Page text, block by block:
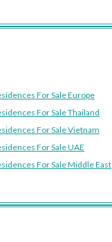
For Sale Europe
For Sale Thailand
For Sale Vietnam
For Sale UAE
For Sale Middle East